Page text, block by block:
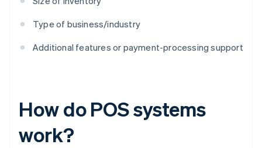
Type of business/industry
Additional features or payment-processing support
How do POS systems
work?